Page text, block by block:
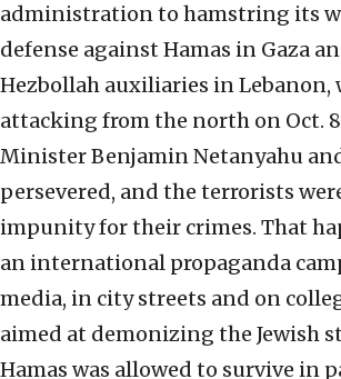
administration to hamstring its
defense against Hamas in Gaza
Hezbollah auxiliaries in Lebanon,
attacking from the north on Oct.
Minister Benjamin Netanyahu
persevered, and the terrorists
impunity for their crimes. That
an international propaganda
media, in city streets and on
aimed at demonizing the Jewish
Hamas was allowed to survive in